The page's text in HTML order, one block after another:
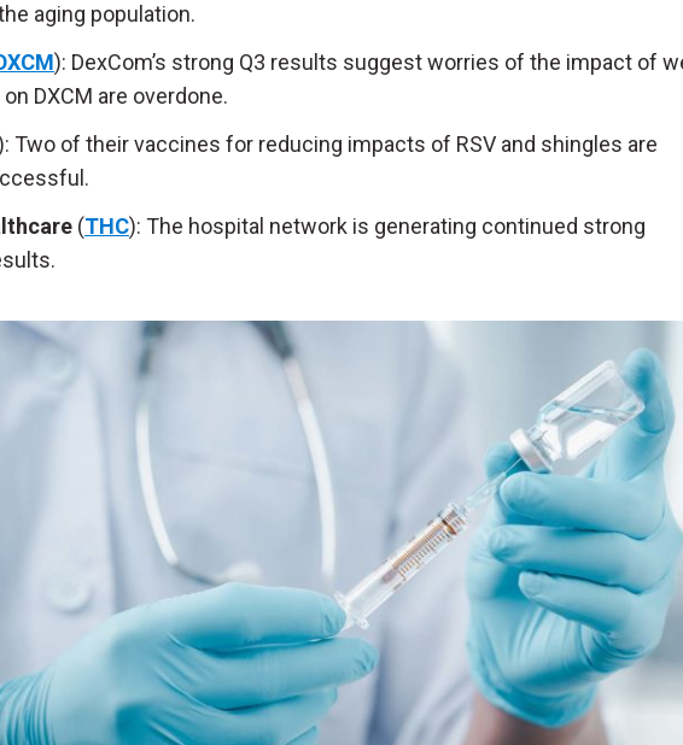
aging population.
): DexCom’s strong Q3 results suggest worries of the impact of
DXCM are overdone.
Two of their vaccines for reducing impacts of RSV and shingles are
(THC): The hospital network is generating continued strong